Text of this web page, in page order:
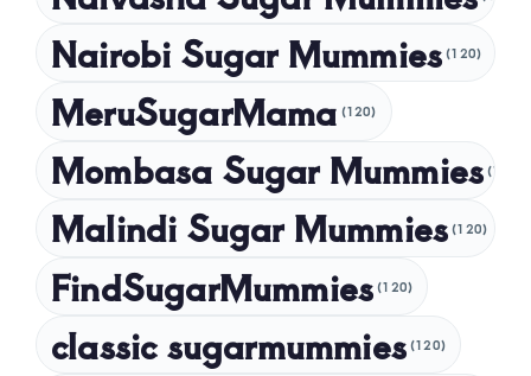
April 2024
February 2024
January 2024
December 2023
October 2023
September 2023
Nairobi Sugar Mummies (120)
MeruSugarMama (120)
Mombasa Sugar Mummies (120)
Malindi Sugar Mummies (120)
FindSugarMummies (120)
classic sugarmummies (120)